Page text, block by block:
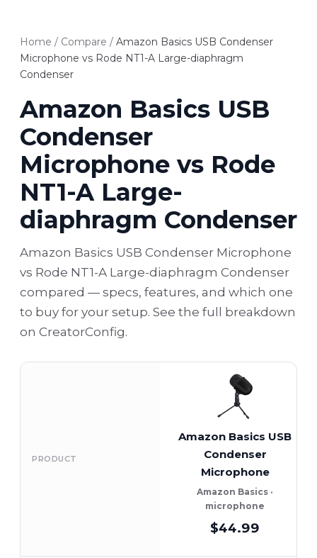
Home / Compare / Amazon Basics USB Condenser
Microphone vs Rode NT1-A Large-diaphragm
Condenser
Amazon Basics USB
Condenser
Microphone vs Rode
NT1-A Large-
diaphragm Condenser
Amazon Basics USB Condenser Microphone
vs Rode NT1-A Large-diaphragm Condenser
compared — specs, features, and which one
to buy for your setup. See the full breakdown
on CreatorConfig.
PRODUCT
Amazon Basics USB
Condenser
Microphone
Amazon Basics ·
microphone
$44.99